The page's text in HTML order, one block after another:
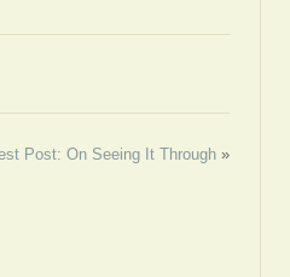
Post: On Seeing It Through »